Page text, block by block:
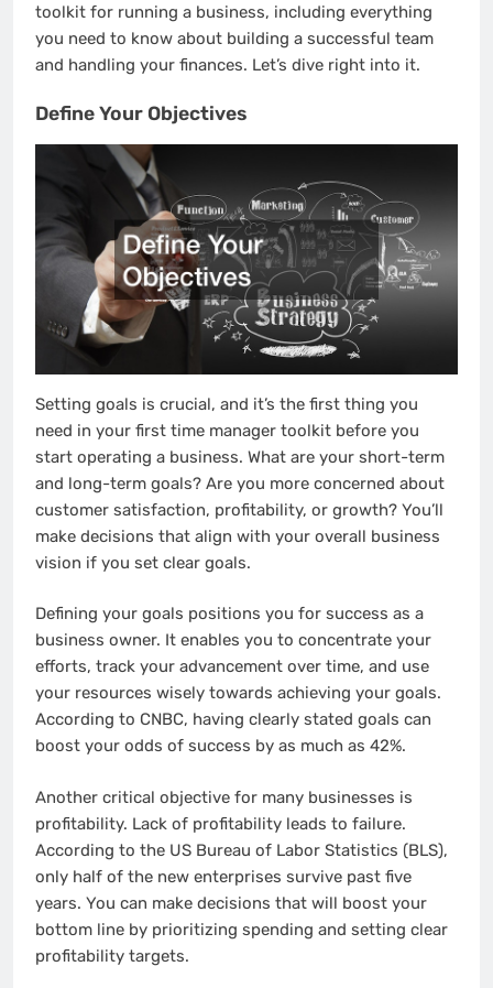
toolkit for running a business, including everything
you need to know about building a successful team
and handling your finances. Let’s dive right into it.
Define Your Objectives
Setting goals is crucial, and it’s the first thing you
need in your first time manager toolkit before you
start operating a business. What are your short-term
and long-term goals? Are you more concerned about
customer satisfaction, profitability, or growth? You’ll
make decisions that align with your overall business
vision if you set clear goals.
Defining your goals positions you for success as a
business owner. It enables you to concentrate your
efforts, track your advancement over time, and use
your resources wisely towards achieving your goals.
According to CNBC, having clearly stated goals can
boost your odds of success by as much as 42%.
Another critical objective for many businesses is
profitability. Lack of profitability leads to failure.
According to the US Bureau of Labor Statistics (BLS),
only half of the new enterprises survive past five
years. You can make decisions that will boost your
bottom line by prioritizing spending and setting clear
profitability targets.